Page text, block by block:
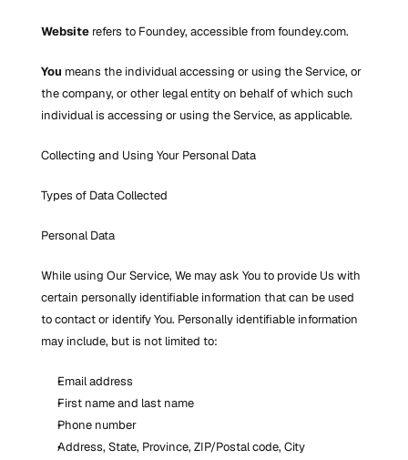
Website refers to Foundey, accessible from foundey.com.
You means the individual accessing or using the Service, or
the company, or other legal entity on behalf of which such
individual is accessing or using the Service, as applicable.
Collecting and Using Your Personal Data
Types of Data Collected
Personal Data
While using Our Service, We may ask You to provide Us with
certain personally identifiable information that can be used
to contact or identify You. Personally identifiable information
may include, but is not limited to:
Email address
First name and last name
Phone number
Address, State, Province, ZIP/Postal code, City